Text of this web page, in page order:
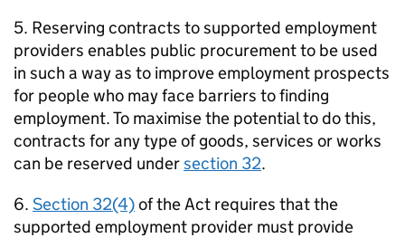
5. Reserving contracts to supported employment
providers enables public procurement to be used
in such a way as to improve employment prospects
for people who may face barriers to finding
employment. To maximise the potential to do this,
contracts for any type of goods, services or works
can be reserved undersection 32.
6. Section 32(4)of the Act requires that the
supported employment provider must provide